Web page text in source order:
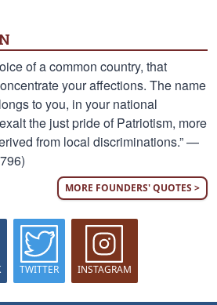
of a common country, that
your affections. The name
to you, in your national
the just pride of Patriotism, more
from local discriminations.” —
MORE FOUNDERS' QUOTES >
TWITTER INSTAGRAM